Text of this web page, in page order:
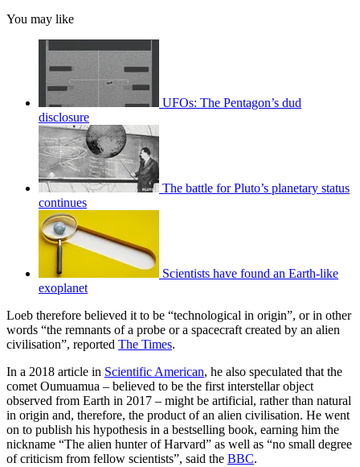
You may like
UFOs: The Pentagon’s dud
disclosure
The battle for Pluto’s planetary status
continues
Scientists have found an Earth-like
exoplanet
Loeb therefore believed it to be “technological in origin”, or in other
words “the remnants of a probe or a spacecraft created by an alien
civilisation”, reported The Times.
In a 2018 article in Scientific American, he also speculated that the
comet Oumuamua – believed to be the first interstellar object
observed from Earth in 2017 – might be artificial, rather than natural
in origin and, therefore, the product of an alien civilisation. He went
on to publish his hypothesis in a bestselling book, earning him the
nickname “The alien hunter of Harvard” as well as “no small degree
of criticism from fellow scientists”, said the BBC.